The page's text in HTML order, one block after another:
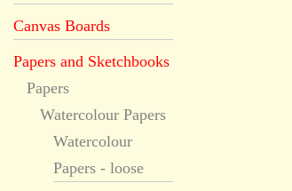
Canvas Boards
Papers and Sketchbooks
Papers
Watercolour Papers
Watercolour
Papers - loose